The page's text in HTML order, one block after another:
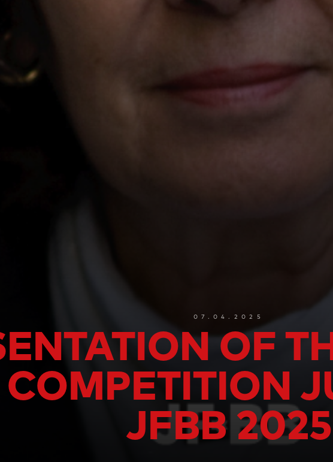
07.04.2025
OF
JFBB 2025